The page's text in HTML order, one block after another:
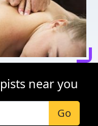
near you
Go